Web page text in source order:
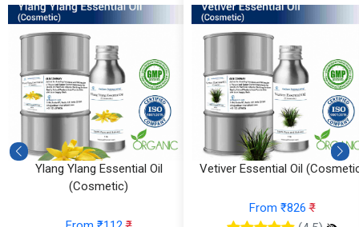
Ylang Ylang Essential Oil
(Cosmetic)
Vetiver Essential Oil
From ₹826₹